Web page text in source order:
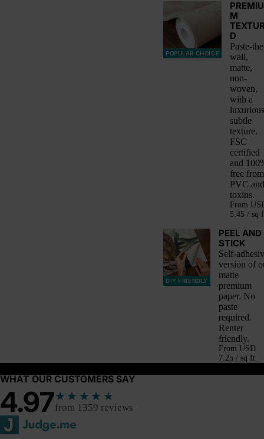
POPULAR CHOICE
PREMIU
M
D
Paste-
wall,
matte,
non-
woven,
with a
subtle
texture.
FSC
certified
and
free from
PVC
toxins.
From
5.45 / sq
DIY FRIENDLY
PEEL AND
STICK
Self-
version of
matte
premium
paper. No
paste
required.
Renter
friendly.
From USD
7.25 / sq ft
WHAT OUR CUSTOMERS SAY
4.97★★★★★
from 1359 reviews